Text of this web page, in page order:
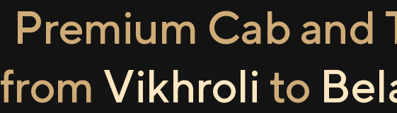
Premium Cab and
from Vikhroli to